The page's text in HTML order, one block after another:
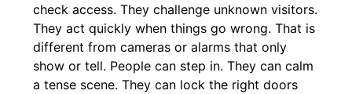
check access. They challenge unknown visitors.
They act quickly when things go wrong. That is
different from cameras or alarms that only
show or tell. People can step in. They can calm
a tense scene. They can lock the right doors